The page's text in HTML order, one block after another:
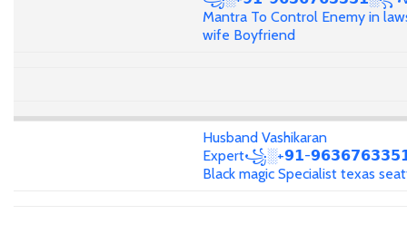
Mantra To Control Enemy in
wife Boyfriend
Husband Vashikaran
Expert꧁░+𝟵𝟭-
Black magic Specialist texas